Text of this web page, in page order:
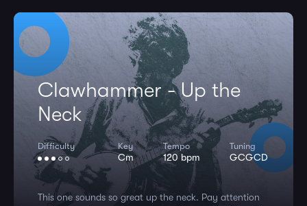
Clawhammer - Up the
Neck
Difficulty Key
Cm
Tempo
120 bpm
Tuning
GCGCD
This one sounds so great up the neck. Pay attention